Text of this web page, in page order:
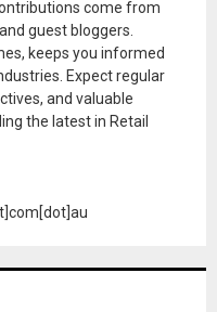
come from
guest bloggers.
keeps you informed
Expect regular
and valuable
the latest in Retail